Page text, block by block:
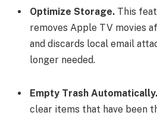
Optimize Storage. This
removes Apple TV movies
and discards local email
longer needed.
Empty Trash Automatically.
clear items that have been